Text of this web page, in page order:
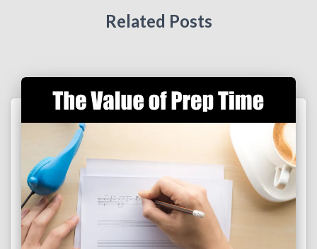
Related Posts